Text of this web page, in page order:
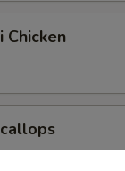
Chicken